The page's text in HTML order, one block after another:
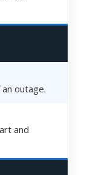
outage.
and